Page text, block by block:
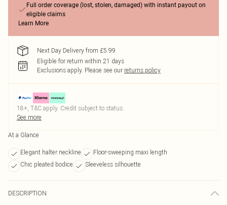
Full order coverage (lost, stolen, damaged) with instant payout on
eligible claims
Learn More
Next Day Delivery from £5.99
Eligible for return within 21 days
Exclusions apply. Please see our returns policy
18+, T&C apply. Credit subject to status.
See more
At a Glance
Elegant halter neckline
Floor-sweeping maxi length
Chic pleated bodice
Sleeveless silhouette
DESCRIPTION